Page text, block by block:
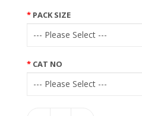
PACK SIZE
CAT NO